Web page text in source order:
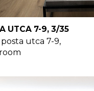
UTCA 7-9, 3/35
posta utca 7-9,